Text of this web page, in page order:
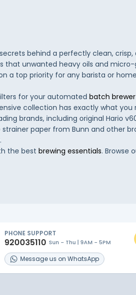
behind a perfectly clean, crisp,
that unwanted heavy oils and
a top priority for any barista or
for your automated batch brewer
collection has exactly what you
brands, including original Hario
paper from Bunn and other
the best brewing essentials. Browse
PHONE SUPPORT
920035110 Sun - Thu | 9AM - 5PM
Messageus on WhatsApp